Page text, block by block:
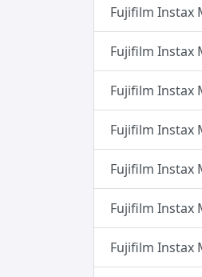
Fujifilm Instax
Fujifilm Instax
Fujifilm Instax
Fujifilm Instax
Fujifilm Instax
Fujifilm Instax
Fujifilm Instax